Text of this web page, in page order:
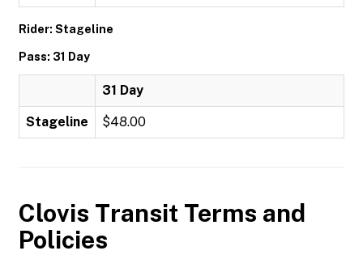
Rider: Stageline
Pass: 31 Day
31 Day
Stageline $48.00
Clovis Transit Terms and
Policies